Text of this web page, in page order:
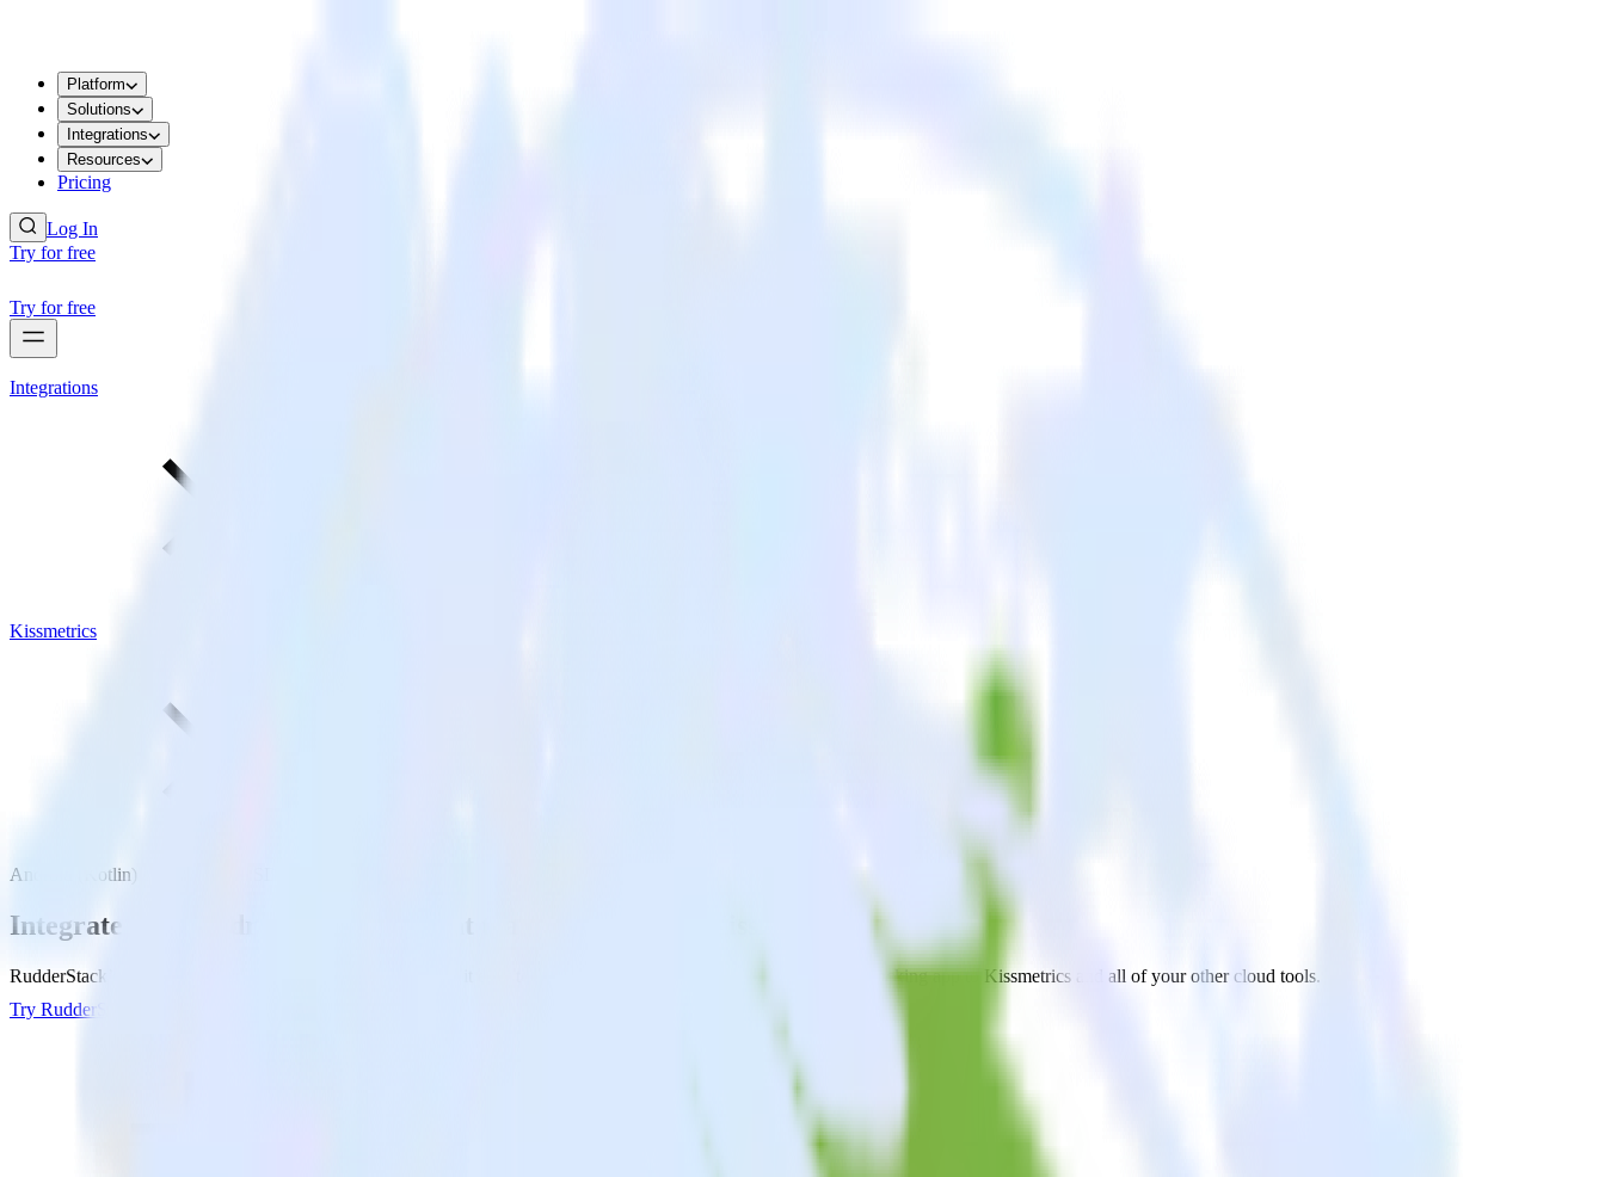
Platform
Solutions
Integrations
Resources
Pricing
Log In
Try for free
Try for free
Integrations
Kissmetrics
Android (Kotlin) event tracking SDK with Kissmetrics
Integrate your Android (Kotlin) event tracking app with Kissmetrics
RudderStack’s Android (Kotlin) event tracking SDK makes it easy to send data from your Android (Kotlin) event tracking app to Kissmetrics and all of your other cloud tools.
Try RudderStack